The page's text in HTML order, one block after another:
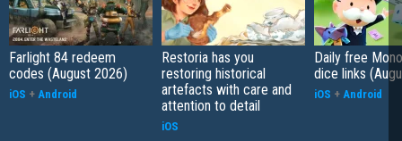
Farlight 84 redeem
codes (August 2026)
iOS + Android
Restoria has you
restoring historical
artefacts with care and
attention to detail
iOS
Daily free
dice links
iOS + Android